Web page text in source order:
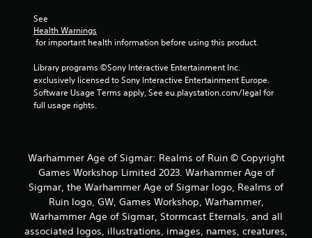
n
s
See
Health Warnings
for important health information before using this product.
Library programs ©Sony Interactive Entertainment Inc.
exclusively licensed to Sony Interactive Entertainment Europe.
Software Usage Terms apply, See eu.playstation.com/legal for
full usage rights.
Warhammer Age of Sigmar: Realms of Ruin © Copyright
Games Workshop Limited 2023. Warhammer Age of
Sigmar, the Warhammer Age of Sigmar logo, Realms of
Ruin logo, GW, Games Workshop, Warhammer,
Warhammer Age of Sigmar, Stormcast Eternals, and all
associated logos, illustrations, images, names, creatures,